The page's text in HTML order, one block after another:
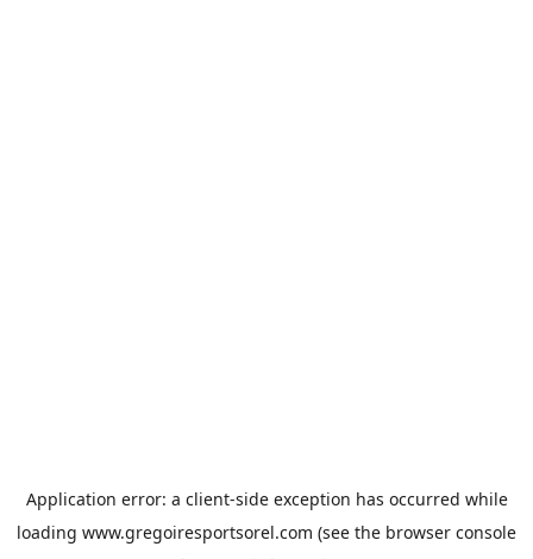
Application error: a client-side exception has occurred while
loading www.gregoiresportsorel.com (see the browser console